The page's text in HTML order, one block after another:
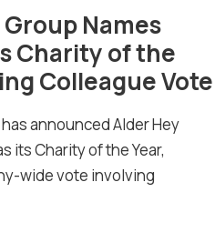
Names
Charity of the
Colleague Vote
announced Alder Hey
its Charity of the Year,
wide vote involving